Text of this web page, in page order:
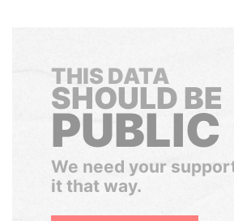
THIS DATA
SHOULD BE
PUBLIC
We need your
it that way.